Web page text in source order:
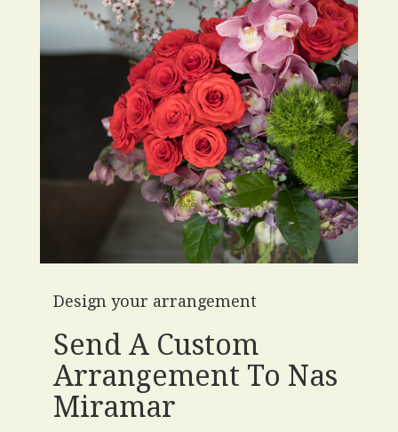
Design your arrangement
Send A Custom
Arrangement To Nas
Miramar